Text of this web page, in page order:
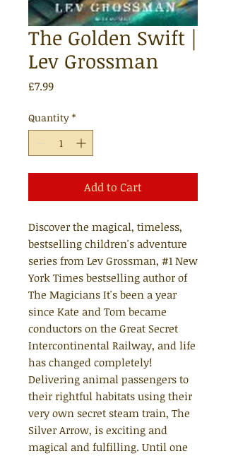
The Golden Swift |
Lev Grossman
£7.99Price
Quantity *
Add to Cart
Discover the magical, timeless,
bestselling children's adventure
series from Lev Grossman, #1 New
York Times bestselling author of
The Magicians It's been a year
since Kate and Tom became
conductors on the Great Secret
Intercontinental Railway, and life
has changed completely!
Delivering animal passengers to
their rightful habitats using their
very own secret steam train, The
Silver Arrow, is exciting and
magical and fulfilling. Until one